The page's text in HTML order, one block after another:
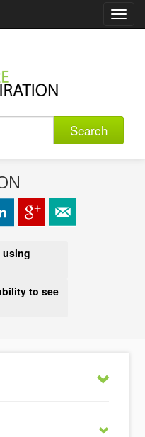
Search
to see